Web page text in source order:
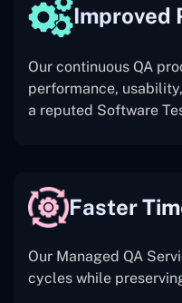
Improved
Our continuous QA
performance,
a reputed Software
Faster
Our Managed QA
cycles while